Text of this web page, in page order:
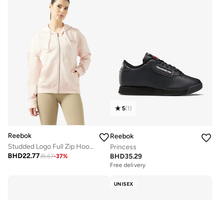
Reebok
Studded Logo Full Zip Hoodie
BHD22.7735.67-37%
5(1)
Reebok
Princess
BHD35.29
Free delivery
UNISEX